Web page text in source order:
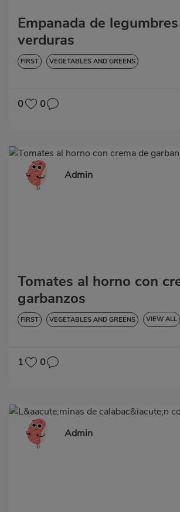
Empanada de
verduras
FIRST VEGETABLES AND GREENS
0 0
Admin
Tomates al horno con
garbanzos
FIRST VEGETABLES AND GREENS VIEW ALL
GLUTEN-FREE
1 0
Admin